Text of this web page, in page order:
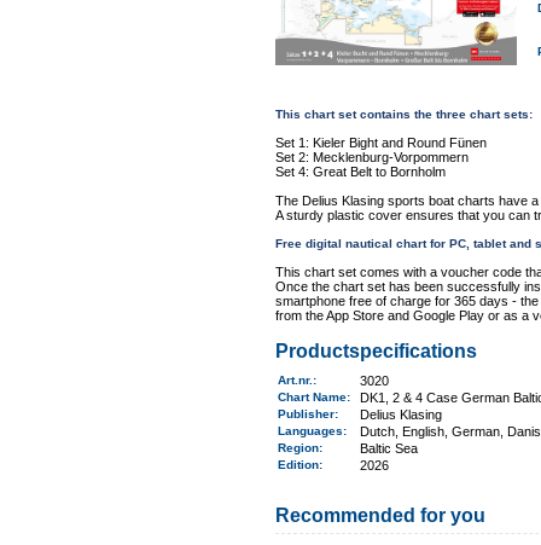
This chart set contains the three chart sets:
Set 1: Kieler Bight and Round Fünen
Set 2: Mecklenburg-Vorpommern
Set 4: Great Belt to Bornholm
The Delius Klasing sports boat charts have
A sturdy plastic cover ensures that you can
Free digital nautical chart for PC, tablet and
This chart set comes with a voucher code
Once the chart set has been successfully
smartphone free of charge for 365 days -
from the App Store and Google Play or as a
Productspecifications
Art.nr. : 3020
Chart Name: DK1, 2 & 4 Case German
Publisher: Delius Klasing
Languages: Dutch, English, German,
Region: Baltic Sea
Edition: 2026
Recommended for you